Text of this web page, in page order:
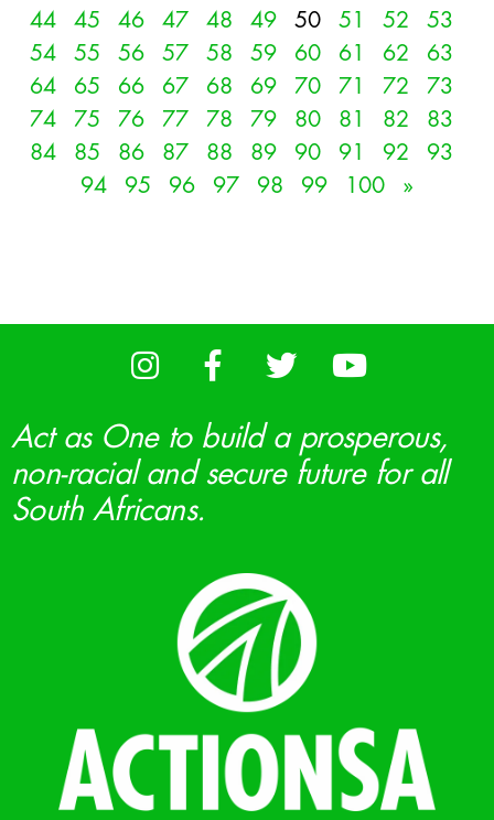
44
45 46 47 48 49 50 51 52
53
54
55 56 57 58 59 60 61 62
63
64
65 66 67 68 69 70 71 72
73
74
75 76 77 78 79 80 81 82
83
84
85 86 87 88 89 90 91 92
93
94
95 96 97 98 99 100 »
Act as One to build a prosperous,
non-racial and secure future for all
South Africans.